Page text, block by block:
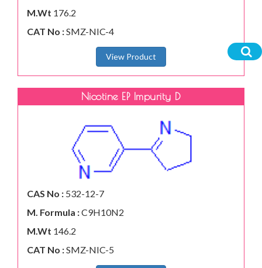
M.Wt 176.2
CAT No :SMZ-NIC-4
View Product
Nicotine EP Impurity D
CAS No : 532-12-7
M. Formula :C9H10N2
M.Wt 146.2
CAT No :SMZ-NIC-5